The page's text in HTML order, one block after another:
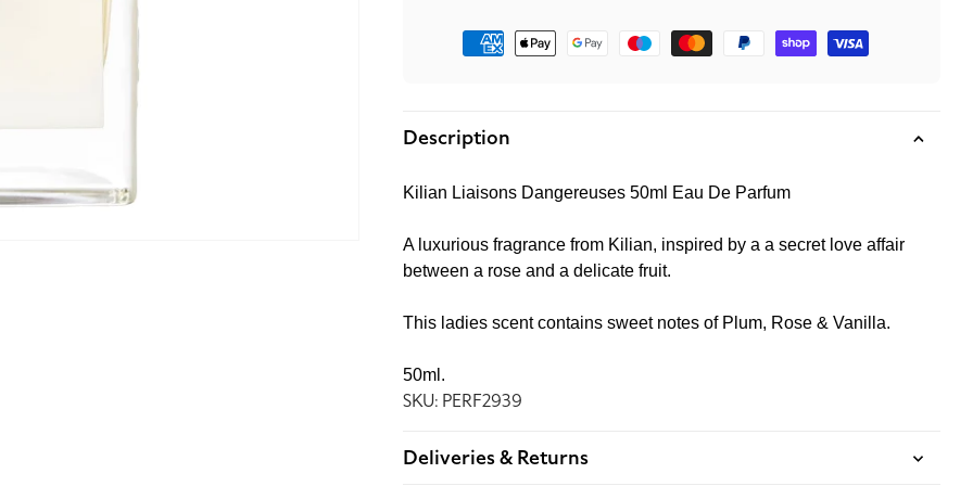
Payment
methods
Description
Kilian Liaisons Dangereuses 50ml Eau De Parfum
A luxurious fragrance from Kilian, inspired by a a secret love affair
between a rose and a delicate fruit.
This ladies scent contains sweet notes of Plum, Rose & Vanilla.
50ml.
SKU: PERF2939
Deliveries & Returns